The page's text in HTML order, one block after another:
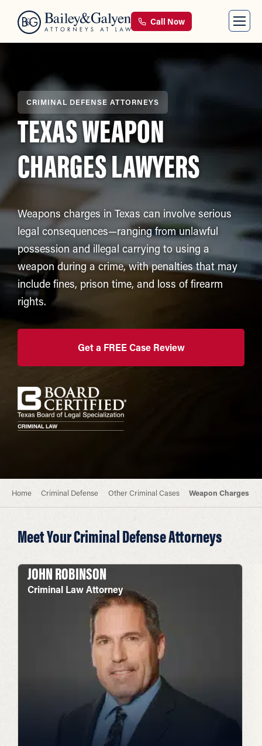
Call Now
CRIMINAL DEFENSE ATTORNEYS
TEXAS WEAPON
CHARGES LAWYERS
Weapons charges in Texas can involve serious
legal consequences—ranging from unlawful
possession and illegal carrying to using a
weapon during a crime, with penalties that may
include fines, prison time, and loss of firearm
rights.
Get a FREE Case Review
Home Criminal Defense Other Criminal Cases Weapon Charges
Meet Your Criminal Defense Attorneys
JOHN ROBINSON
Criminal Law Attorney